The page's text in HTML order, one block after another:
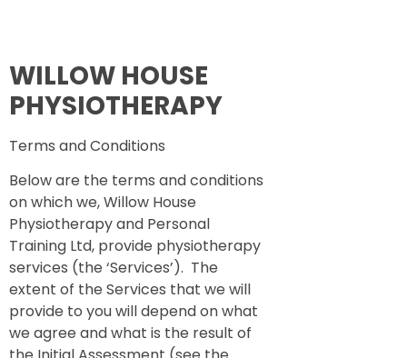
WILLOW HOUSE
PHYSIOTHERAPY
Terms and Conditions
Below are the terms and conditions
on which we, Willow House
Physiotherapy and Personal
Training Ltd, provide physiotherapy
services (the ‘Services’). The
extent of the Services that we will
provide to you will depend on what
we agree and what is the result of